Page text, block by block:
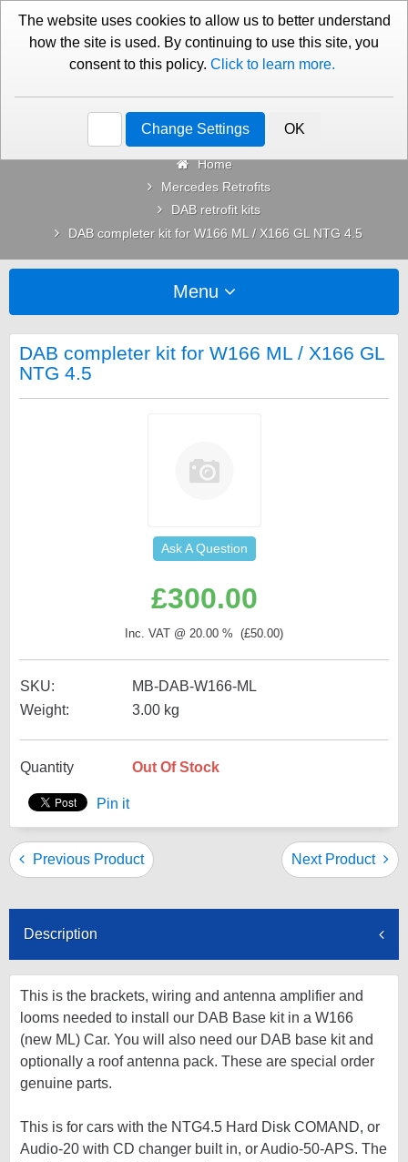
01276 451579 Contact Us
Categories
Home
Mercedes Retrofits
DAB retrofit kits
DAB completer kit for W166 ML / X166 GL NTG 4.5
Menu
DAB completer kit for W166 ML / X166 GL
NTG 4.5
Ask A Question
£300.00
Inc. VAT @ 20.00 % (£50.00)
SKU:
MB-DAB-W166-ML
Weight:
3.00 kg
Quantity Out Of Stock
Pin it
Previous Product Next Product
Description
This is the brackets, wiring and antenna amplifier and
looms needed to install our DAB Base kit in a W166
(new ML) Car. You will also need our DAB base kit and
optionally a roof antenna pack. These are special order
genuine parts.
This is for cars with the NTG4.5 Hard Disk COMAND, or
Audio-20 with CD changer built in, or Audio-50-APS. The
The website uses cookies to allow us to better understand
how the site is used. By continuing to use this site, you
consent to this policy. Click to learn more.
Change Settings OK